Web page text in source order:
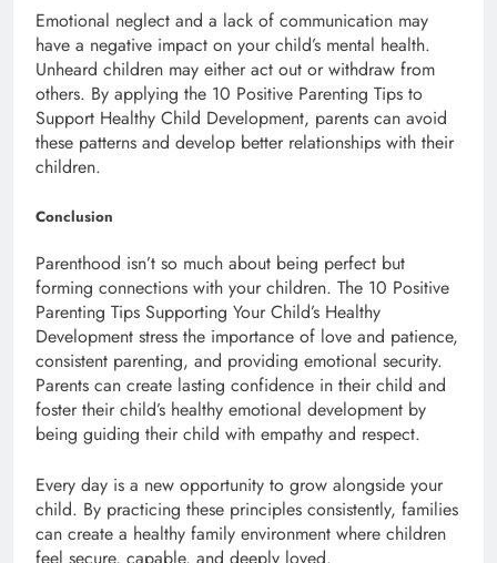
Emotional neglect and a lack of communication may
have a negative impact on your child’s mental health.
Unheard children may either act out or withdraw from
others. By applying the 10 Positive Parenting Tips to
Support Healthy Child Development, parents can avoid
these patterns and develop better relationships with their
children.
Conclusion
Parenthood isn’t so much about being perfect but
forming connections with your children. The 10 Positive
Parenting Tips Supporting Your Child’s Healthy
Development stress the importance of love and patience,
consistent parenting, and providing emotional security.
Parents can create lasting confidence in their child and
foster their child’s healthy emotional development by
being guiding their child with empathy and respect.
Every day is a new opportunity to grow alongside your
child. By practicing these principles consistently, families
can create a healthy family environment where children